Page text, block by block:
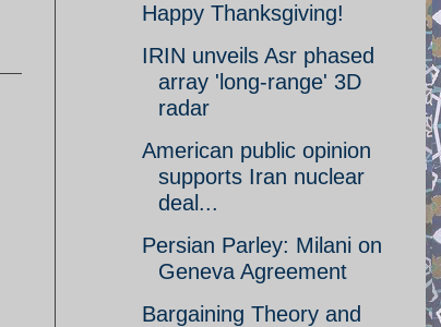
Happy Thanksgiving!
IRIN unveils Asr phased
array 'long-range' 3D
radar
American public opinion
supports Iran nuclear
deal...
Persian Parley: Milani on
Geneva Agreement
Bargaining Theory and